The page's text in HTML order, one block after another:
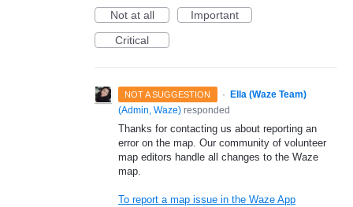
Not at all
Important
Critical
NOT A SUGGESTION · Ella (Waze Team)
(Admin, Waze) responded
Thanks for contacting us about reporting an
error on the map. Our community of volunteer
map editors handle all changes to the Waze
map.
To report a map issue in the Waze App